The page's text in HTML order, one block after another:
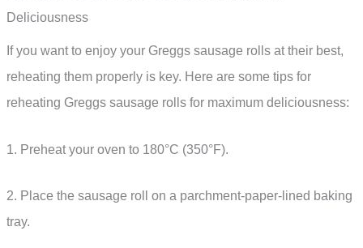
Deliciousness
If you want to enjoy your Greggs sausage rolls at their best,
reheating them properly is key. Here are some tips for
reheating Greggs sausage rolls for maximum deliciousness:
1. Preheat your oven to 180°C (350°F).
2. Place the sausage roll on a parchment-paper-lined baking
tray.